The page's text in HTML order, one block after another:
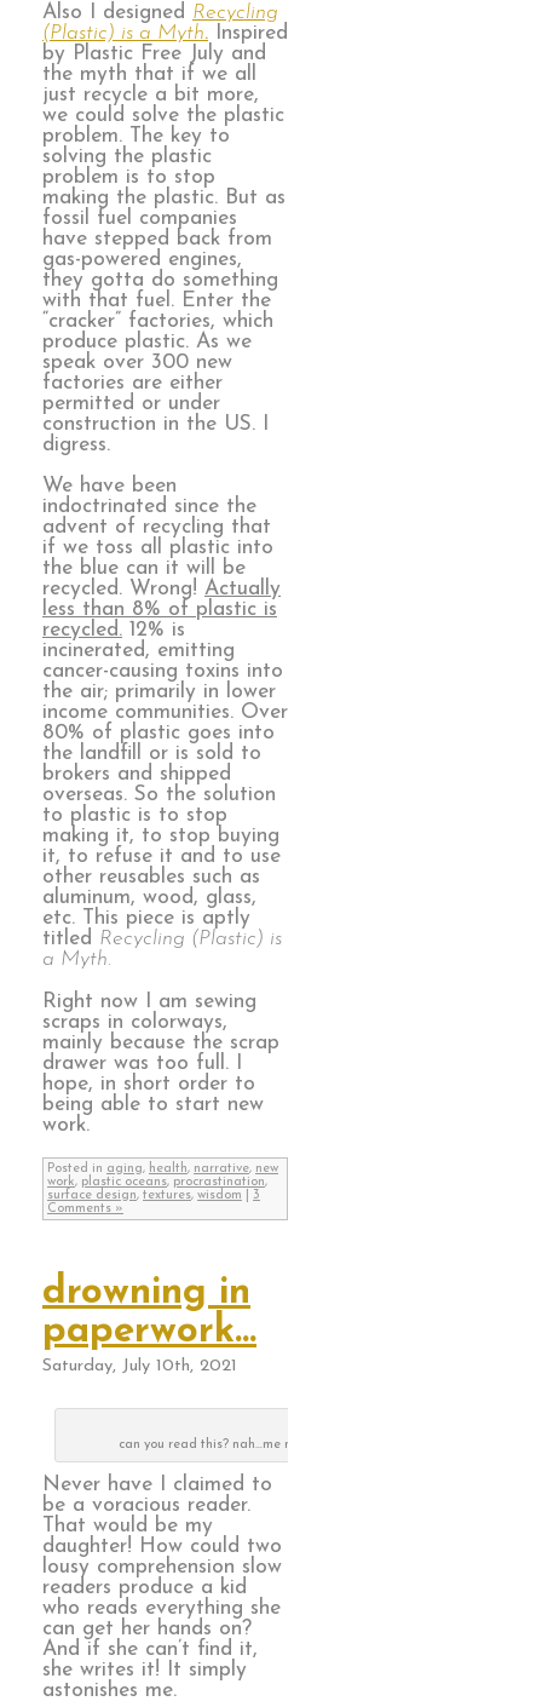
Also I designed Recycling
(Plastic) is a Myth. Inspired
by Plastic Free July and
the myth that if we all
just recycle a bit more,
we could solve the plastic
problem. The key to
solving the plastic
problem is to stop
making the plastic. But as
fossil fuel companies
have stepped back from
gas-powered engines,
they gotta do something
with that fuel. Enter the
“cracker” factories, which
produce plastic. As we
speak over 300 new
factories are either
permitted or under
construction in the US. I
digress.
We have been
indoctrinated since the
advent of recycling that
if we toss all plastic into
the blue can it will be
recycled. Wrong! Actually
less than 8% of plastic is
recycled. 12% is
incinerated, emitting
cancer-causing toxins into
the air; primarily in lower
income communities. Over
80% of plastic goes into
the landfill or is sold to
brokers and shipped
overseas. So the solution
to plastic is to stop
making it, to stop buying
it, to refuse it and to use
other reusables such as
aluminum, wood, glass,
etc. This piece is aptly
titled Recycling (Plastic) is
a Myth.
Right now I am sewing
scraps in colorways,
mainly because the scrap
drawer was too full. I
hope, in short order to
being able to start new
work.
Posted in aging, health, narrative, new
work, plastic oceans, procrastination,
surface design, textures, wisdom
3
Comments »
drowning in
paperwork…
Saturday, July 10th, 2021
can you read this? nah…me neither
Never have I claimed to
be a voracious reader.
That would be my
daughter! How could two
lousy comprehension slow
readers produce a kid
who reads everything she
can get her hands on?
And if she can’t find it,
she writes it! It simply
astonishes me.